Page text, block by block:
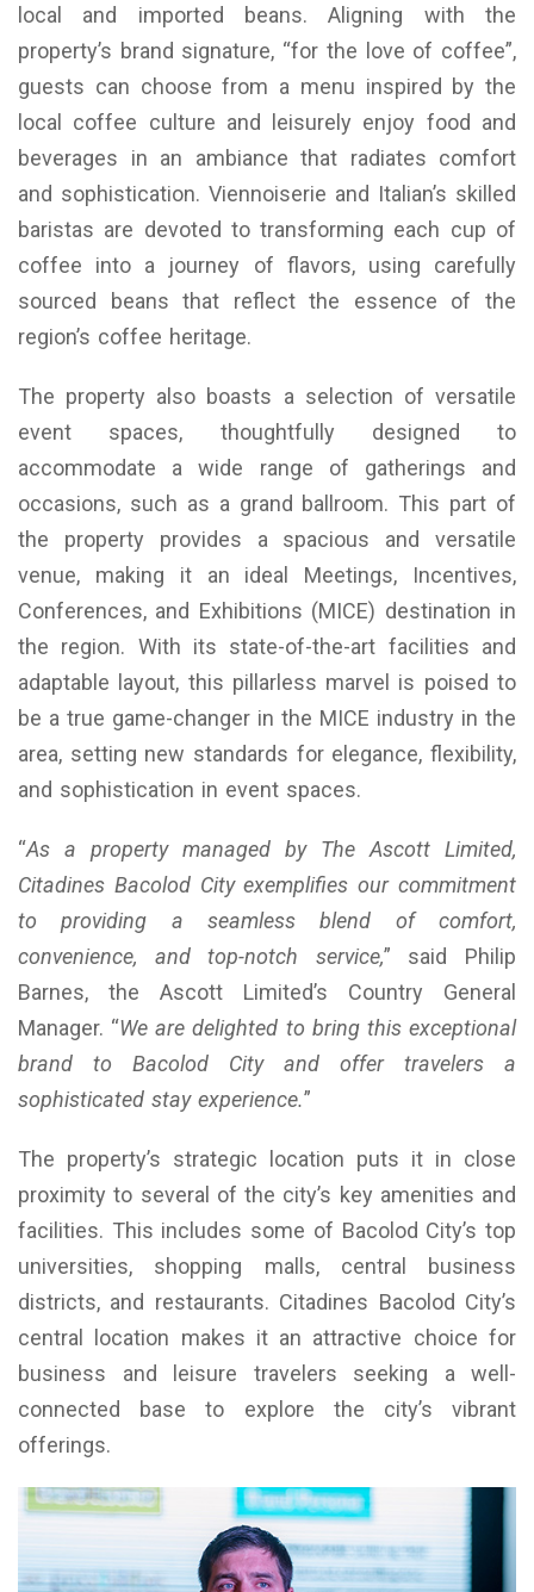
local and imported beans. Aligning with the
property’s brand signature, “for the love of coffee”,
guests can choose from a menu inspired by the
local coffee culture and leisurely enjoy food and
beverages in an ambiance that radiates comfort
and sophistication. Viennoiserie and Italian’s skilled
baristas are devoted to transforming each cup of
coffee into a journey of flavors, using carefully
sourced beans that reflect the essence of the
region’s coffee heritage.
The property also boasts a selection of versatile
event spaces, thoughtfully designed to
accommodate a wide range of gatherings and
occasions, such as a grand ballroom. This part of
the property provides a spacious and versatile
venue, making it an ideal Meetings, Incentives,
Conferences, and Exhibitions (MICE) destination in
the region. With its state-of-the-art facilities and
adaptable layout, this pillarless marvel is poised to
be a true game-changer in the MICE industry in the
area, setting new standards for elegance, flexibility,
and sophistication in event spaces.
“As a property managed by The Ascott Limited,
Citadines Bacolod City exemplifies our commitment
to providing a seamless blend of comfort,
convenience, and top-notch service,” said Philip
Barnes, the Ascott Limited’s Country General
Manager. “We are delighted to bring this exceptional
brand to Bacolod City and offer travelers a
sophisticated stay experience.”
The property’s strategic location puts it in close
proximity to several of the city’s key amenities and
facilities. This includes some of Bacolod City’s top
universities, shopping malls, central business
districts, and restaurants. Citadines Bacolod City’s
central location makes it an attractive choice for
business and leisure travelers seeking a well-
connected base to explore the city’s vibrant
offerings.